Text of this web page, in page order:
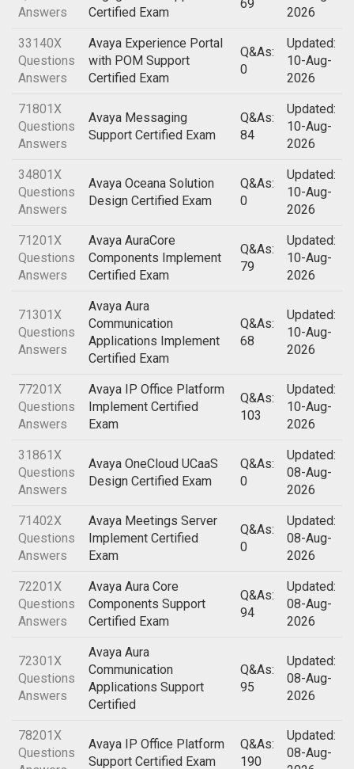
Answers
Certified Exam
69
2026
33140X
Questions
Answers
Avaya Experience Portal
with POM Support
Certified Exam
Q&As:
0
Updated:
10-Aug-
2026
71801X
Questions
Answers
Avaya Messaging
Support Certified Exam
Q&As:
84
Updated:
10-Aug-
2026
34801X
Questions
Answers
Avaya Oceana Solution
Design Certified Exam
Q&As:
0
Updated:
10-Aug-
2026
71201X
Questions
Answers
Avaya AuraCore
Components Implement
Certified Exam
Q&As:
79
Updated:
10-Aug-
2026
71301X
Questions
Answers
Avaya Aura
Communication
Applications Implement
Certified Exam
Q&As:
68
Updated:
10-Aug-
2026
77201X
Questions
Answers
Avaya IP Office Platform
Implement Certified
Exam
Q&As:
103
Updated:
10-Aug-
2026
31861X
Questions
Answers
Avaya OneCloud UCaaS
Design Certified Exam
Q&As:
0
Updated:
08-Aug-
2026
71402X
Questions
Answers
Avaya Meetings Server
Implement Certified
Exam
Q&As:
0
Updated:
08-Aug-
2026
72201X
Questions
Answers
Avaya Aura Core
Components Support
Certified Exam
Q&As:
94
Updated:
08-Aug-
2026
72301X
Questions
Answers
Avaya Aura
Communication
Applications Support
Certified
Q&As:
95
Updated:
08-Aug-
2026
78201X
Questions
Avaya IP Office Platform
Support Certified Exam
Q&As:
190
Updated:
08-Aug-